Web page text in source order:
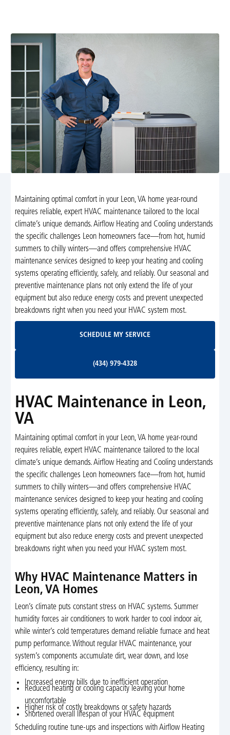
Maintaining optimal comfort in your Leon, VA home year-round
requires reliable, expert HVAC maintenance tailored to the local
climate’s unique demands. Airflow Heating and Cooling understands
the specific challenges Leon homeowners face—from hot, humid
summers to chilly winters—and offers comprehensive HVAC
maintenance services designed to keep your heating and cooling
systems operating efficiently, safely, and reliably. Our seasonal and
preventive maintenance plans not only extend the life of your
equipment but also reduce energy costs and prevent unexpected
breakdowns right when you need your HVAC system most.
SCHEDULE MY SERVICE
(434) 979-4328
HVAC Maintenance in Leon,
VA
Maintaining optimal comfort in your Leon, VA home year-round
requires reliable, expert HVAC maintenance tailored to the local
climate’s unique demands. Airflow Heating and Cooling understands
the specific challenges Leon homeowners face—from hot, humid
summers to chilly winters—and offers comprehensive HVAC
maintenance services designed to keep your heating and cooling
systems operating efficiently, safely, and reliably. Our seasonal and
preventive maintenance plans not only extend the life of your
equipment but also reduce energy costs and prevent unexpected
breakdowns right when you need your HVAC system most.
Why HVAC Maintenance Matters in
Leon, VA Homes
Leon’s climate puts constant stress on HVAC systems. Summer
humidity forces air conditioners to work harder to cool indoor air,
while winter’s cold temperatures demand reliable furnace and heat
pump performance. Without regular HVAC maintenance, your
system’s components accumulate dirt, wear down, and lose
efficiency, resulting in:
Increased energy bills due to inefficient operation
Reduced heating or cooling capacity leaving your home
uncomfortable
Higher risk of costly breakdowns or safety hazards
Shortened overall lifespan of your HVAC equipment
Scheduling routine tune-ups and inspections with Airflow Heating